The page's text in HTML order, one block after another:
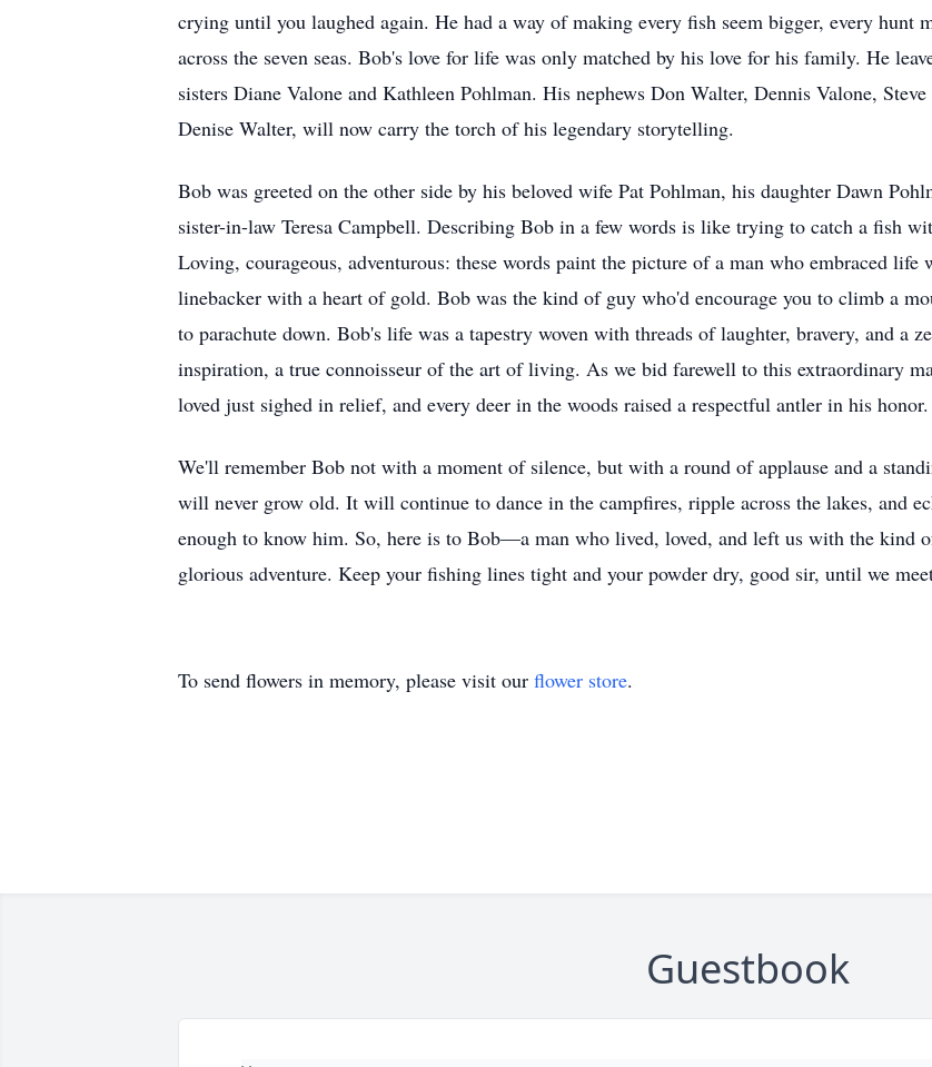
crying until you laughed again. He had a way of making every fish seem bigger, every hunt
across the seven seas. Bob's love for life was only matched by his love for his family. He
sisters Diane Valone and Kathleen Pohlman. His nephews Don Walter, Dennis Valone,
Denise Walter, will now carry the torch of his legendary storytelling.
Bob was greeted on the other side by his beloved wife Pat Pohlman, his daughter Dawn
sister-in-law Teresa Campbell. Describing Bob in a few words is like trying to catch a fish
Loving, courageous, adventurous: these words paint the picture of a man who embraced
linebacker with a heart of gold. Bob was the kind of guy who'd encourage you to climb a
to parachute down. Bob's life was a tapestry woven with threads of laughter, bravery, and a
inspiration, a true connoisseur of the art of living. As we bid farewell to this extraordinary
loved just sighed in relief, and every deer in the woods raised a respectful antler in his honor.
We'll remember Bob not with a moment of silence, but with a round of applause and a
will never grow old. It will continue to dance in the campfires, ripple across the lakes, and
enough to know him. So, here is to Bob—a man who lived, loved, and left us with the kind
glorious adventure. Keep your fishing lines tight and your powder dry, good sir, until we
To send flowers in memory, please visit our flower store.
Guestbook